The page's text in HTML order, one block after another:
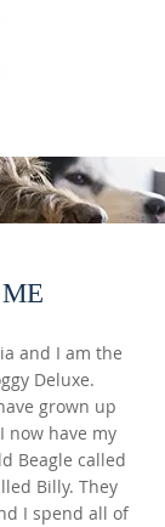
and I am the
Deluxe.
grown up
now have my
Beagle called
Billy. They
I spend all of